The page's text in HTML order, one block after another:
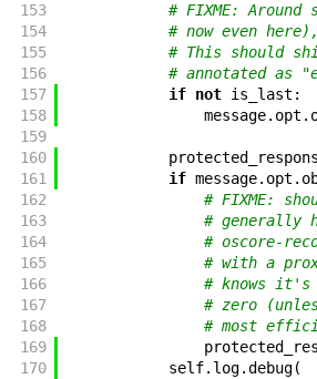
153
# FIXME:
154
# now even
155
# This should
156
# annotated as
157
if not is_last :
158
message. opt .
159
160
161
if message. opt .
162
# FIXME:
163
# generally
164
# oscore-
165
# with a
166
# knows it's
167
# zero
168
# most
169
170
self. log.debug(